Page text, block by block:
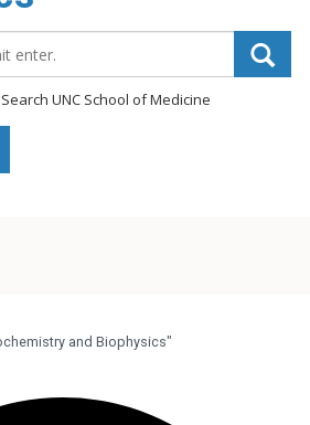
Search UNC School of Medicine
and Biophysics"